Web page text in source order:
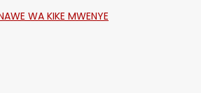
WA KIKE MWENYE